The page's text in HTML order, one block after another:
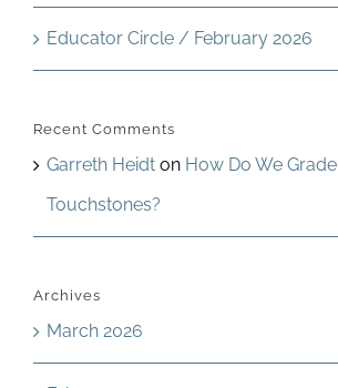
Educator Circle / February 2026
Recent Comments
Garreth Heidt on How Do We Grade
Touchstones?
Archives
March 2026